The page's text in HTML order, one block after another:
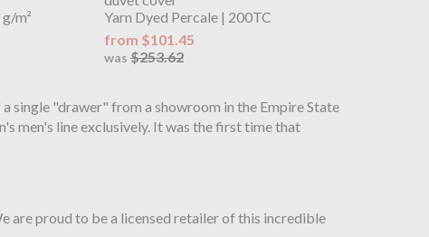
m²
Yarn Dyed Percale | 200TC
from $101.45
was$253.62
single "drawer" from a showroom in the Empire State
men's line exclusively. It was the first time that
are proud to be a licensed retailer of this incredible